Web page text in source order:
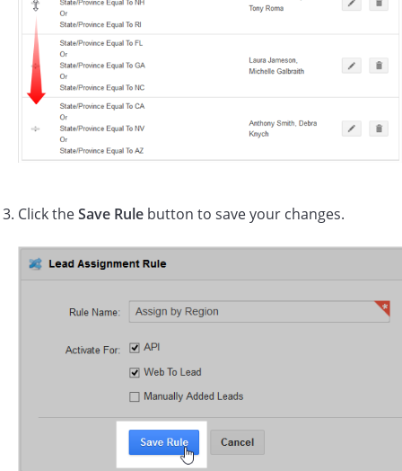
Click theSave Rule button to save your changes.